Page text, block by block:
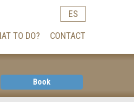
TO DO? CONTACT
ES
Book